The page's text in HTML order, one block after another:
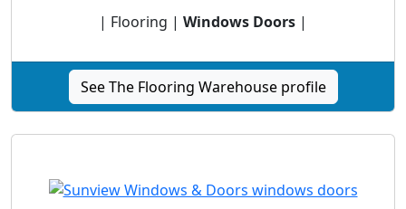
| Flooring | Windows Doors |
See The Flooring Warehouse profile